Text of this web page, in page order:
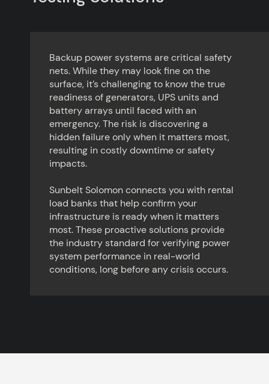
Backup power systems are critical safety
nets. While they may look fine on the
surface, it’s challenging to know the true
readiness of generators, UPS units and
battery arrays until faced with an
emergency. The risk is discovering a
hidden failure only when it matters most,
resulting in costly downtime or safety
impacts.
Sunbelt Solomon connects you with rental
load banks that help confirm your
infrastructure is ready when it matters
most. These proactive solutions provide
the industry standard for verifying power
system performance in real-world
conditions, long before any crisis occurs.